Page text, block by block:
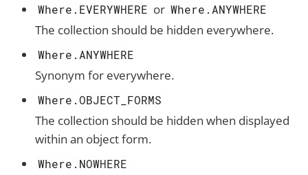
Where.EVERYWHERE or Where.ANYWHERE
The collection should be hidden everywhere.
Where.ANYWHERE
Synonym for everywhere.
Where.OBJECT_FORMS
The collection should be hidden when displayed
within an object form.
Where.NOWHERE